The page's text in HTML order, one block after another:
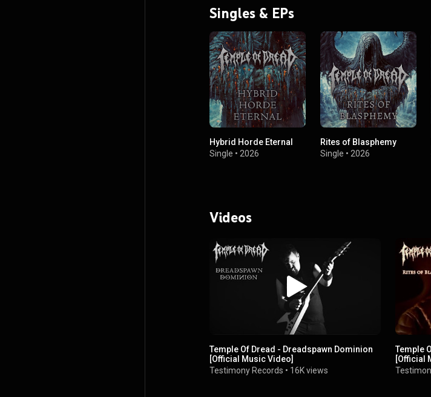
Singles & EPs
Hybrid Horde Eternal
Single • 2026
Rites of Blasphemy
Single •2026
Videos
Temple Of Dread - Dreadspawn Dominion
[Official Music Video]
Testimony Records • 16K views
Temple
[Official